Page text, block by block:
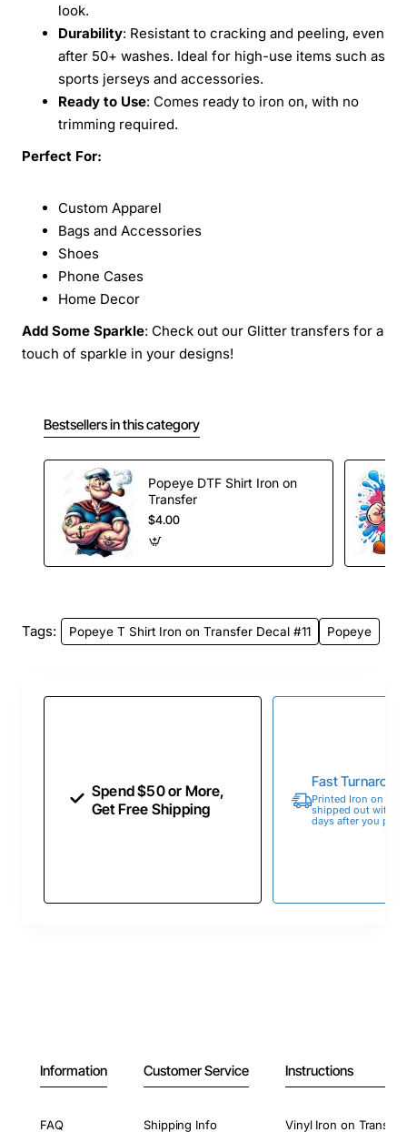
look.
Durability: Resistant to cracking and peeling, even
after 50+ washes. Ideal for high-use items such as
sports jerseys and accessories.
Ready to Use: Comes ready to iron on, with no
trimming required.
Perfect For:
Custom Apparel
Bags and Accessories
Shoes
Phone Cases
Home Decor
Add Some Sparkle: Check out our Glitter transfers for a
touch of sparkle in your designs!
Bestsellers in this category
Popeye DTF Shirt Iron on
Transfer
$4.00
Tags: Popeye T Shirt Iron on Transfer Decal #11 Popeye
Spend $50 or More,
Get Free Shipping
Fast
Printed Iron on
shipped out within
days after you
Information
FAQ
Customer Service
Shipping Info
Instructions
Vinyl Iron on